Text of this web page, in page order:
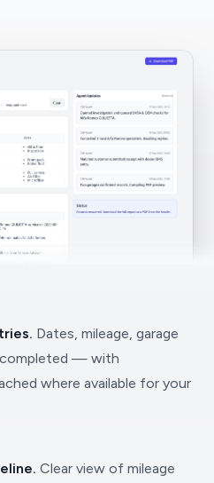
Dates, mileage, garage
completed — with
where available for your
Clear view of mileage